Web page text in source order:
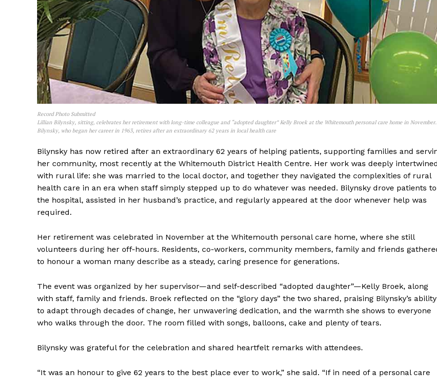
REAL NEWS
IN EVERY
HOUSEHOLD
IN RURAL MANITOBA
MB News 101
Contact us
Record Photo Submitted
Lillian Bilynsky, sitting, celebrates her retirement with long-time colleague and “adopted daughter” Kelly Broek at the Whitemouth personal care home in November.
Bilynsky, who began her career in 1963, retires after an extraordinary 62 years in local health care
Bilynsky has now retired after an extraordinary 62 years of helping patients, supporting families and
her community, most recently at the Whitemouth District Health Centre. Her work was deeply
with rural life: she was married to the local doctor, and together they navigated the complexities of rural
health care in an era when staff simply stepped up to do whatever was needed. Bilynsky drove patients to
the hospital, assisted in her husband’s practice, and regularly appeared at the door whenever help was
required.
Her retirement was celebrated in November at the Whitemouth personal care home, where she still
volunteers during her off-hours. Residents, co-workers, community members, family and friends
to honour a woman many describe as a steady, caring presence for generations.
The event was organized by her supervisor—and self-described “adopted daughter”—Kelly Broek, along
with staff, family and friends. Broek reflected on the “glory days” the two shared, praising Bilynsky’s ability
to adapt through decades of change, her unwavering dedication, and the warmth she shows to everyone
who walks through the door. The room filled with songs, balloons, cake and plenty of tears.
Bilynsky was grateful for the celebration and shared heartfelt remarks with attendees.
“It was an honour to give 62 years to the best place ever to work,” she said. “If in need of a personal care